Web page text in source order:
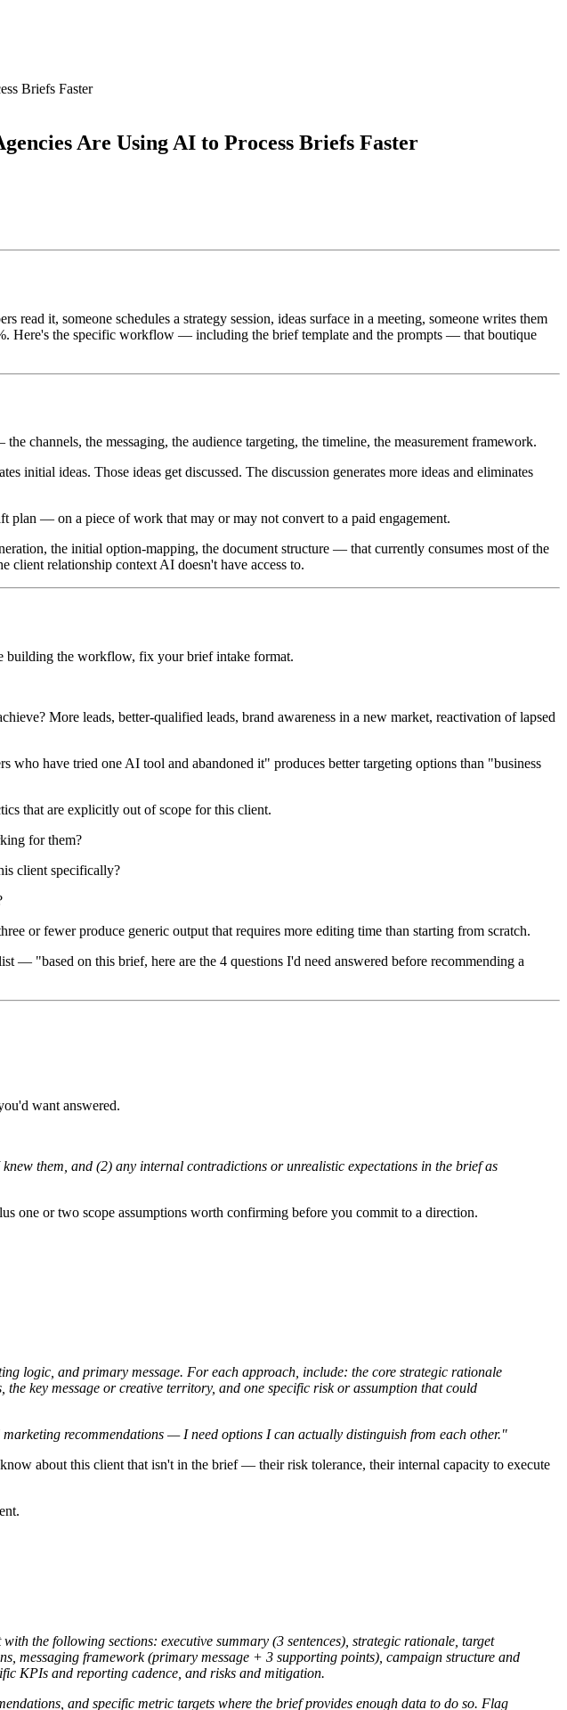
Briefs Faster
Are Using AI to Process Briefs Faster
it, someone schedules a strategy session, ideas surface in a meeting, someone writes them
Here's the specific workflow — including the brief template and the prompts — that boutique
channels, the messaging, the audience targeting, the timeline, the measurement framework.
initial ideas. Those ideas get discussed. The discussion generates more ideas and eliminates
plan — on a piece of work that may or may not convert to a paid engagement.
the initial option-mapping, the document structure — that currently consumes most of the
client relationship context AI doesn't have access to.
building the workflow, fix your brief intake format.
More leads, better-qualified leads, brand awareness in a new market, reactivation of lapsed
who have tried one AI tool and abandoned it" produces better targeting options than "business
that are explicitly out of scope for this client.
for them?
client specifically?
or fewer produce generic output that requires more editing time than starting from scratch.
— "based on this brief, here are the 4 questions I'd need answered before recommending a
want answered.
them, and (2) any internal contradictions or unrealistic expectations in the brief as
one or two scope assumptions worth confirming before you commit to a direction.
logic, and primary message. For each approach, include: the core strategic rationale
key message or creative territory, and one specific risk or assumption that could
recommendations — I need options I can actually distinguish from each other."
about this client that isn't in the brief — their risk tolerance, their internal capacity to execute
the following sections: executive summary (3 sentences), strategic rationale, target
messaging framework (primary message + 3 supporting points), campaign structure and
KPIs and reporting cadence, and risks and mitigation.
and specific metric targets where the brief provides enough data to do so. Flag